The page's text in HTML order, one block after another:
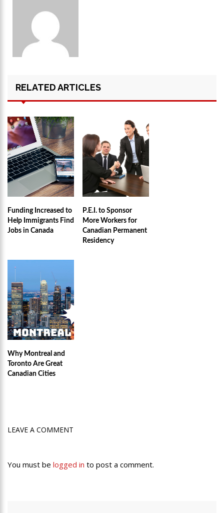
RELATED ARTICLES
Funding Increased to
Help Immigrants Find
Jobs in Canada
P.E.I. to Sponsor
More Workers for
Canadian Permanent
Residency
Why Montreal and
Toronto Are Great
Canadian Cities
LEAVE A COMMENT
You must be logged in to post a comment.